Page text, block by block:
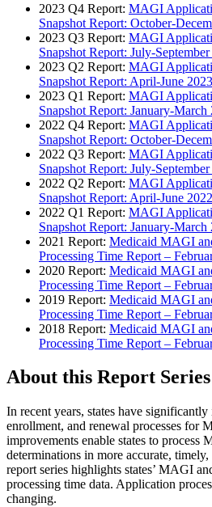
2023 Q4 Report: MAGI
Snapshot Report: October-
2023 Q3 Report: MAGI
Snapshot Report: July-
2023 Q2 Report: MAGI
Snapshot Report: April-June 2023
2023 Q1 Report: MAGI
Snapshot Report: January-March
2022 Q4 Report: MAGI
Snapshot Report: October-
2022 Q3 Report: MAGI
Snapshot Report: July-
2022 Q2 Report: MAGI
Snapshot Report: April-June 2022
2022 Q1 Report: MAGI
Snapshot Report: January-March
2021 Report: Medicaid MAGI
Processing Time Report –
2020 Report: Medicaid MAGI
Processing Time Report –
2019 Report: Medicaid MAGI
Processing Time Report –
2018 Report: Medicaid MAGI
Processing Time Report –
About this Report Series
In recent years, states have
enrollment, and renewal processes for
improvements enable states to process
determinations in more accurate,
report series highlights states’ MAGI
processing time data. Application
changing.